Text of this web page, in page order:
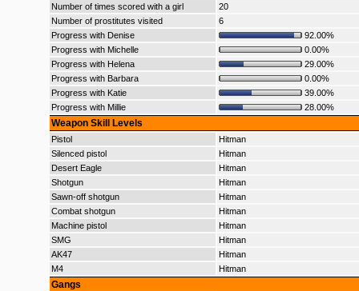
Number of times scored with a girl
20
Number of prostitutes visited
6
Progress with Denise
92.00%
Progress with Michelle
0.00%
Progress with Helena
29.00%
Progress with Barbara
0.00%
Progress with Katie
39.00%
Progress with Millie
28.00%
Weapon Skill Levels
Pistol
Hitman
Silenced pistol
Hitman
Desert Eagle
Hitman
Shotgun
Hitman
Sawn-off shotgun
Hitman
Combat shotgun
Hitman
Machine pistol
Hitman
SMG
Hitman
AK47
Hitman
M4
Hitman
Gangs